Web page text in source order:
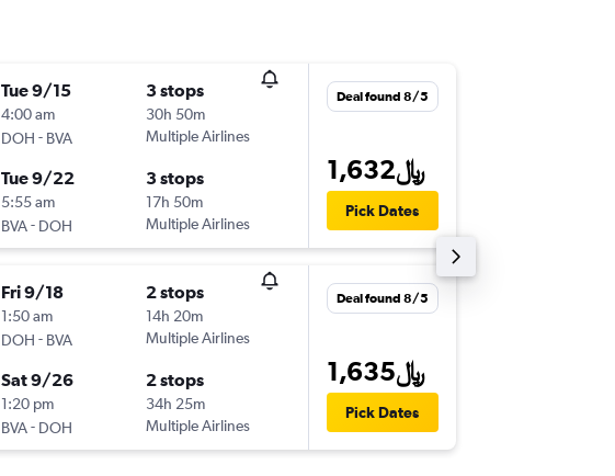
Tue 9/15
4:00 am
DOH - BVA
3 stops
30h 50m
Multiple Airlines
Tue 9/22
5:55 am
BVA - DOH
3 stops
17h 50m
Multiple Airlines
Deal found 8/5
1,632﷼
Pick Dates
Fri 9/18
1:50 am
DOH - BVA
2 stops
14h 20m
Multiple Airlines
Sat 9/26
1:20 pm
BVA - DOH
2 stops
34h 25m
Multiple Airlines
Deal found 8/5
1,635﷼
Pick Dates